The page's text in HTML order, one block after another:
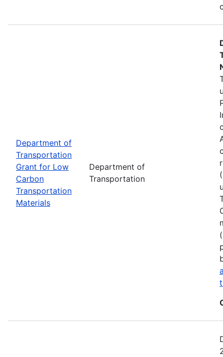
Department of
Transportation
Grant for Low
Carbon
Transportation
Materials
Department of
Transportation